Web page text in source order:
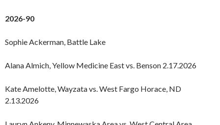
2026-90
Sophie Ackerman, Battle Lake
Alana Almich, Yellow Medicine East vs. Benson 2.17.2026
Kate Amelotte, Wayzata vs. West Fargo Horace, ND
2.13.2026